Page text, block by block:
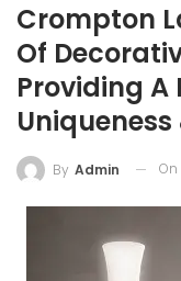
Crompton
Of
Providing A
By Admin On